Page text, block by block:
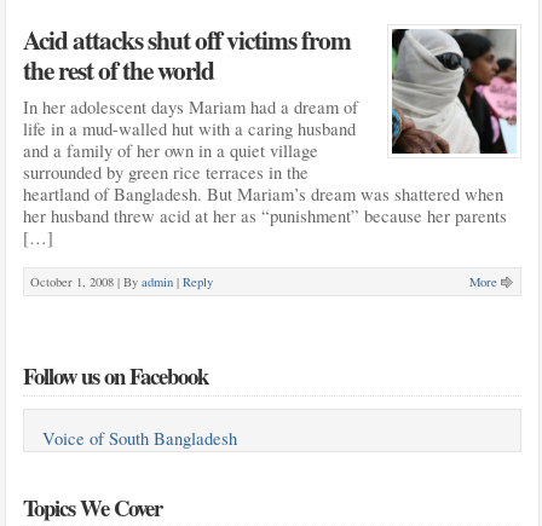
Acid attacks shut off victims from
the rest of the world
In her adolescent days Mariam had a dream of
life in a mud-walled hut with a caring husband
and a family of her own in a quiet village
surrounded by green rice terraces in the
heartland of Bangladesh. But Mariam’s dream was shattered when
her husband threw acid at her as “punishment” because her parents
[…]
October 1, 2008 | By admin | Reply More
Follow us on Facebook
Voice of South Bangladesh
Topics We Cover